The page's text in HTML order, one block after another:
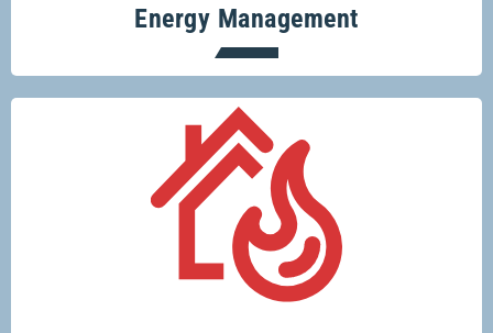
Energy Management
Protecting your home or business from
fire risks is easy with Glenco.